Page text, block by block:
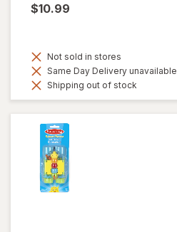
$10.99
Not sold in stores
Same Day Delivery unavailable
Shipping out of stock